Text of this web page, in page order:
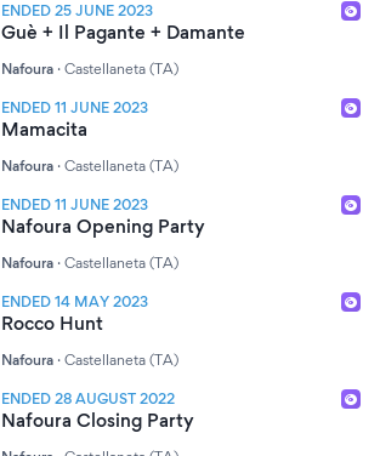
ENDED 25 JUNE 2023
Guè + Il Pagante + Damante
Nafoura · Castellaneta (TA)
ENDED 11 JUNE 2023
Mamacita
Nafoura · Castellaneta (TA)
ENDED 11 JUNE 2023
Nafoura Opening Party
Nafoura · Castellaneta (TA)
ENDED 14 MAY 2023
Rocco Hunt
Nafoura · Castellaneta (TA)
ENDED 28 AUGUST 2022
Nafoura Closing Party